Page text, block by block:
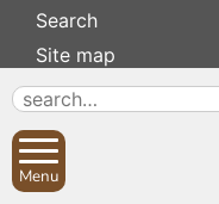
Search
Site map
About
Privacy
Menu